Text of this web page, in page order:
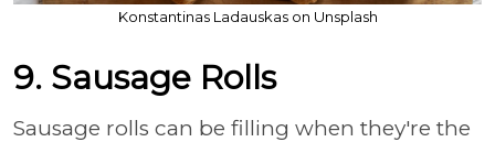
Konstantinas Ladauskas on Unsplash
9. Sausage Rolls
Sausage rolls can be filling when they're the